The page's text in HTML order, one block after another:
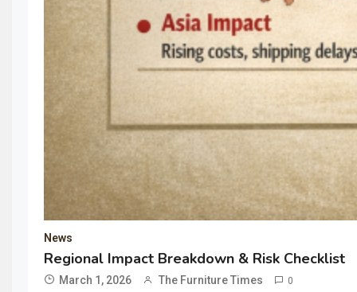
News
Regional Impact Breakdown & Risk Checklist
March 1, 2026 The Furniture Times 0